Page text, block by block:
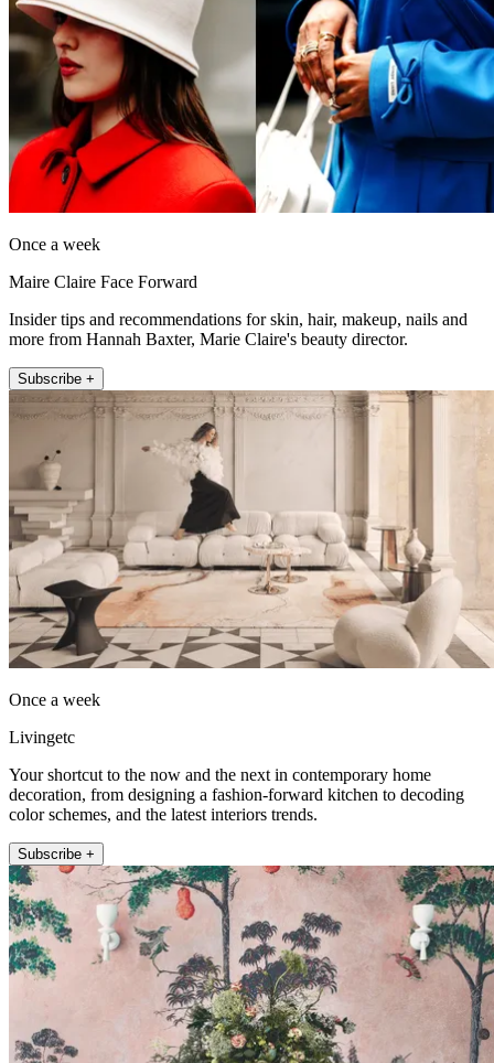
Once a week
Maire Claire Face Forward
Insider tips and recommendations for skin, hair, makeup, nails and
more from Hannah Baxter, Marie Claire's beauty director.
Subscribe +
Once a week
Livingetc
Your shortcut to the now and the next in contemporary home
decoration, from designing a fashion-forward kitchen to decoding
color schemes, and the latest interiors trends.
Subscribe +